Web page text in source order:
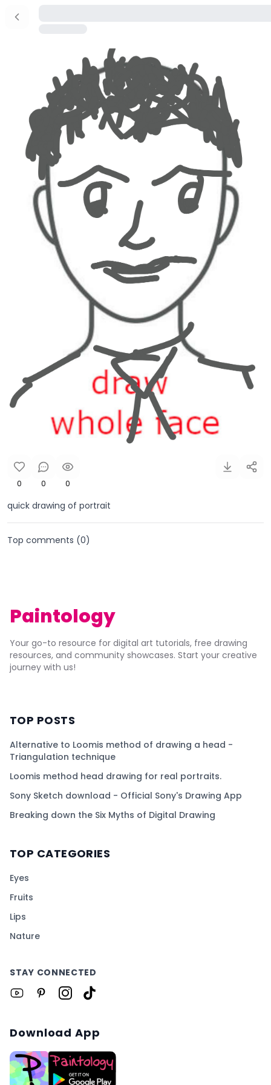
0 0 0
quick drawing of portrait
Top comments (0)
Paintology
Your go-to resource for digital art tutorials, free drawing
resources, and community showcases. Start your creative
journey with us!
TOP POSTS
Alternative to Loomis method of drawing a head -
Triangulation technique
Loomis method head drawing for real portraits.
Sony Sketch download - Official Sony's Drawing App
Breaking down the Six Myths of Digital Drawing
TOP CATEGORIES
Eyes
Fruits
Lips
Nature
STAY CONNECTED
Download App